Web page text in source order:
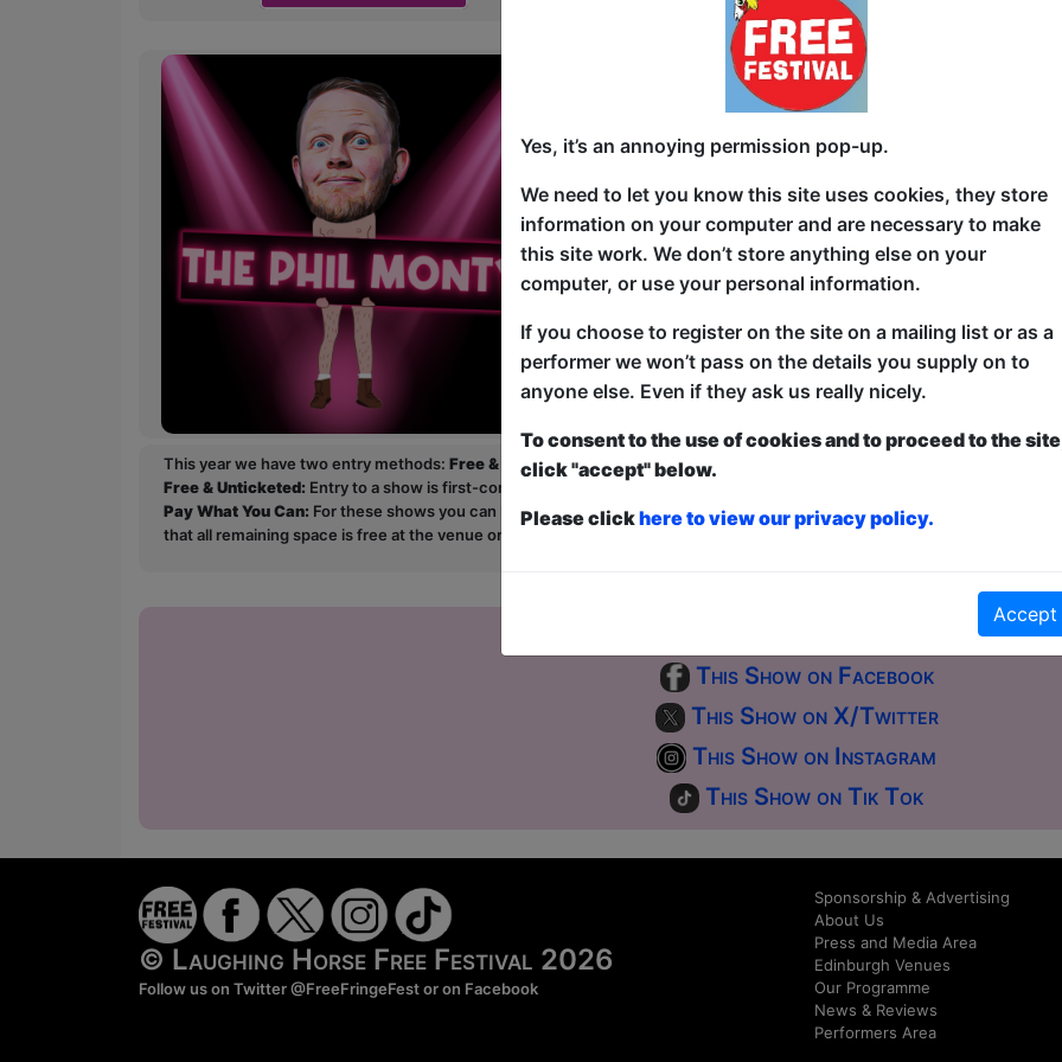
The Phil Monty from award winning comedian Phil
cheek wit, one liners, and musical comedy. Phil
with a hilarious take on his early onset midlife
politics of Patagonia puffer jackets, and
Monty is directed by award winning comedian and
Phil's work in 5 words: “Funny, profound, silly,
approach to stand-up has earned him a Savanna
feature on Trevor Noah's Nationwild Showcase.
This year we have two entry methods: Free & UnticketedorPay What You Can
Free & Unticketed: Entry to a show is first-come, first served at the venue - just turn up and then donate to the show in
Pay What You Can: For these shows you can book a ticket to guarantee entry and choose your price from the Fringe
that all remaining space is free at the venue on a first-come, first-served bases. Donations for walk-ins at the end of the
This Show on Facebook
This Show on X/Twitter
This Show on Instagram
This Show on Tik Tok
© Laughing Horse Free Festival 2026
Follow us on Twitter@FreeFringeFestor on Facebook
Sponsorship & Advertising
About Us
Press and Media Area
Edinburgh Venues
Our Programme
News & Reviews
Performers Area
Yes, it’s an annoying permission pop-up.
We need to let you know this site uses cookies, they store
information on your computer and are necessary to make
this site work. We don’t store anything else on your
computer, or use your personal information.
If you choose to register on the site on a mailing list or as a
performer we won’t pass on the details you supply on to
anyone else. Even if they ask us really nicely.
To consent to the use of cookies and to proceed to the
click "accept" below.
Please clickhere to view our privacy policy.
Accept